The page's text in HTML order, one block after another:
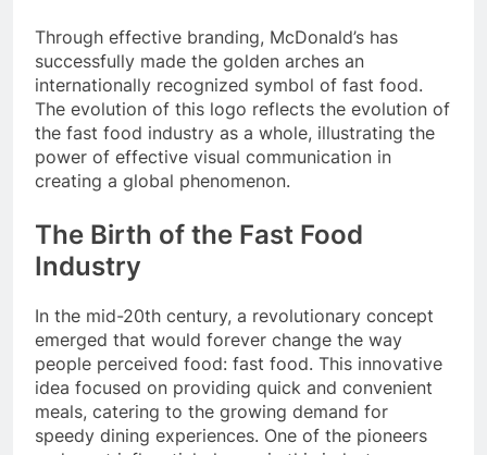
Through effective branding, McDonald’s has
successfully made the golden arches an
internationally recognized symbol of fast food.
The evolution of this logo reflects the evolution of
the fast food industry as a whole, illustrating the
power of effective visual communication in
creating a global phenomenon.
The Birth of the Fast Food
Industry
In the mid-20th century, a revolutionary concept
emerged that would forever change the way
people perceived food: fast food. This innovative
idea focused on providing quick and convenient
meals, catering to the growing demand for
speedy dining experiences. One of the pioneers